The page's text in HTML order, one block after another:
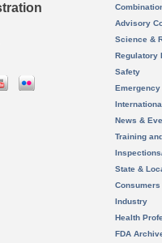
Advisory
Science &
Regulatory
Safety
News &
Training
State &
Consumers
Industry
Health
FDA